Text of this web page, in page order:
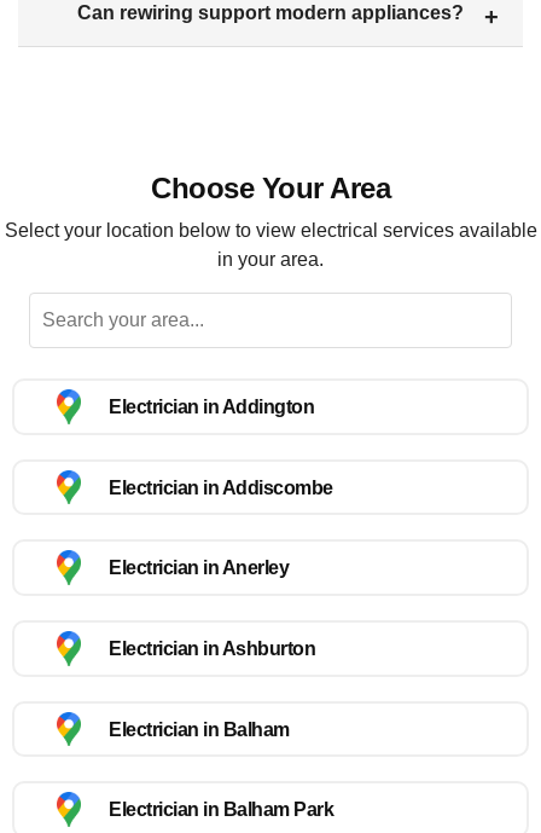
Can rewiring support modern appliances?
Choose Your Area
Select your location below to view electrical services available
in your area.
Electrician in Addington
Electrician in Addiscombe
Electrician in Anerley
Electrician in Ashburton
Electrician in Balham
Electrician in Balham Park